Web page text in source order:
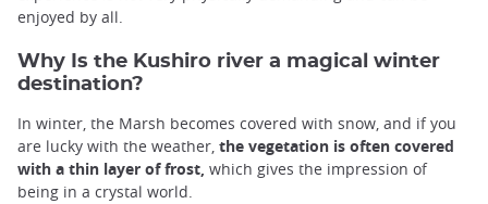
enjoyed by all.
Why Is the Kushiro river a magical winter
destination?
In winter, the Marsh becomes covered with snow, and if you
are lucky with the weather, the vegetation is often covered
with a thin layer of frost, which gives the impression of
being in a crystal world.